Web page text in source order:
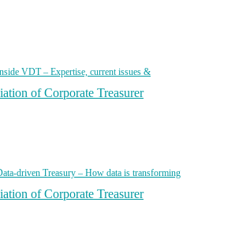
VDT – Expertise, current issues &
of Corporate Treasurer
driven Treasury – How data is transforming
of Corporate Treasurer